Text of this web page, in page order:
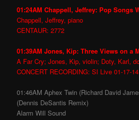
01:24AM Chappell, Jeffrey: Pop Songs
Chappell, Jeffrey, piano
CENTAUR: 2772
01:39AM Jones, Kip: Three Views on a
A Far Cry; Jones, Kip, violin; Doty, Karl,
CONCERT RECORDING: SI Live 01-17-14
01:46AM Aphex Twin (Richard David
(Dennis DeSantis Remix)
Alarm Will Sound